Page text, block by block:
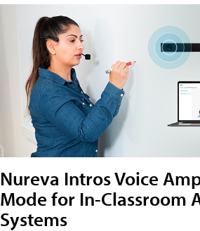
Nureva Intros Voice
Mode for In-Classroom
Systems